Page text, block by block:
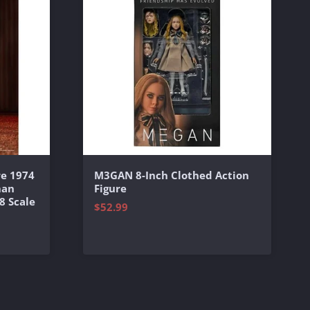
1974
Scale
M3GAN 8-Inch Clothed Action
Figure
$52.99